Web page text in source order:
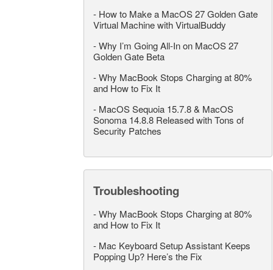
- How to Make a MacOS 27 Golden Gate
Virtual Machine with VirtualBuddy
-Why I’m Going All-In on MacOS 27
Golden Gate Beta
-Why MacBook Stops Charging at 80%
and How to Fix It
- MacOS Sequoia 15.7.8 & MacOS
Sonoma 14.8.8 Released with Tons of
Security Patches
Troubleshooting
-Why MacBook Stops Charging at 80%
and How to Fix It
- Mac Keyboard Setup Assistant Keeps
Popping Up? Here’s the Fix